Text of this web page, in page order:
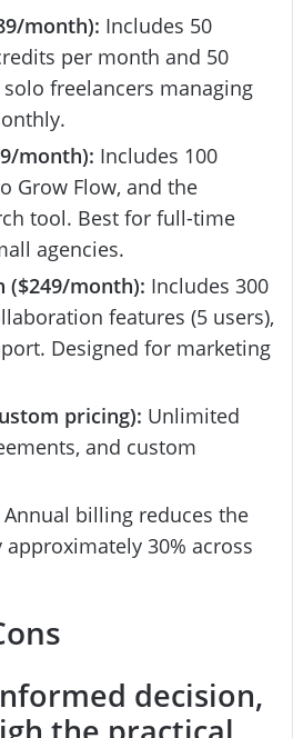
month): Includes 50
per month and 50
freelancers managing
month): Includes 100
Grow Flow, and the
tool. Best for full-time
agencies.
($249/month): Includes 300
features (5 users),
Designed for marketing
pricing): Unlimited
and custom
Annual billing reduces the
30% across
decision,